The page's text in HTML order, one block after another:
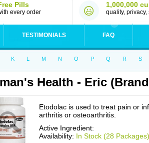
Pills
every order
1,000,000
quality, privacy,
TESTIMONIALS FAQ
K L M N O P Q R S
Health - Eric
Etodolac is used to treat pain or
arthritis or osteoarthritis.
Active Ingredient:
Availability: In Stock (28 Packages)